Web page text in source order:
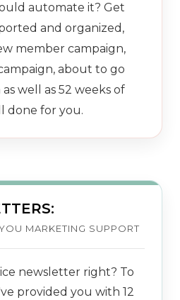
automate it? Get
and organized,
member campaign,
about to go
well as 52 weeks of
done for you.
MARKETING SUPPORT
newsletter right? To
provided you with 12